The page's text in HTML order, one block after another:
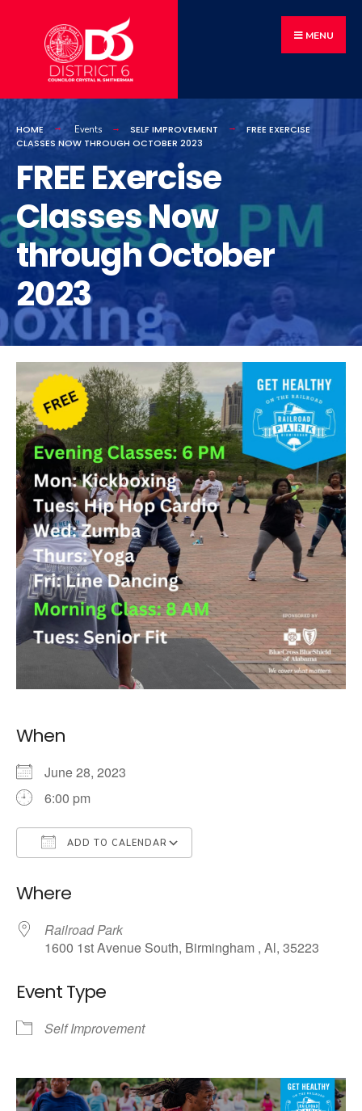
MENU
HOME Events SELF IMPROVEMENT
FREE EXERCISE
CLASSES NOW THROUGH OCTOBER 2023
FREE Exercise
Classes Now
through October
2023
When
June 28, 2023
6:00 pm
ADD TO CALENDAR
Where
Railroad Park
1600 1st Avenue South, Birmingham , Al, 35223
Event Type
Self Improvement